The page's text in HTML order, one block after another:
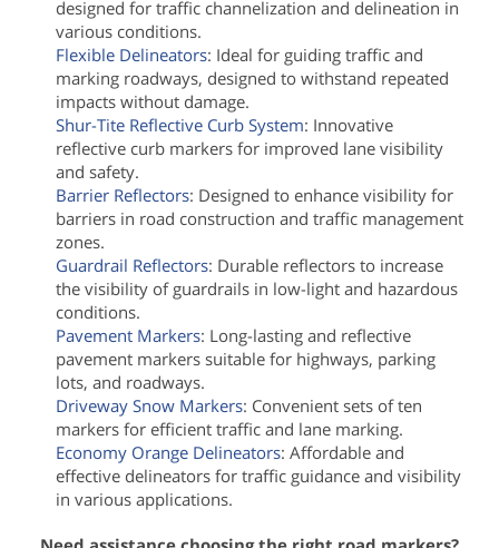
designed for traffic channelization and delineation in
various conditions.
Flexible Delineators: Ideal for guiding traffic and
marking roadways, designed to withstand repeated
impacts without damage.
Shur-Tite Reflective Curb System: Innovative
reflective curb markers for improved lane visibility
and safety.
Barrier Reflectors: Designed to enhance visibility for
barriers in road construction and traffic management
zones.
Guardrail Reflectors: Durable reflectors to increase
the visibility of guardrails in low-light and hazardous
conditions.
Pavement Markers: Long-lasting and reflective
pavement markers suitable for highways, parking
lots, and roadways.
Driveway Snow Markers: Convenient sets of ten
markers for efficient traffic and lane marking.
Economy Orange Delineators: Affordable and
effective delineators for traffic guidance and visibility
in various applications.